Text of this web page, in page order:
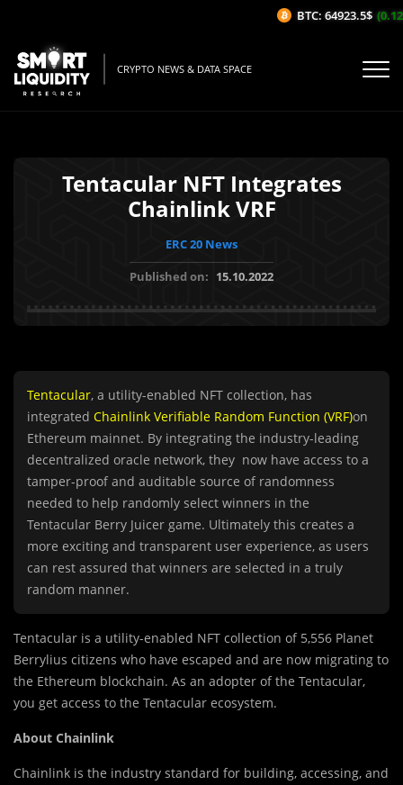
CRYPTO NEWS & DATA SPACE
Tentacular NFT Integrates
Chainlink VRF
ERC 20 News
Published on: 15.10.2022
Tentacular, a utility-enabled NFT collection, has
integrated Chainlink Verifiable Random Function (VRF)on
Ethereum mainnet. By integrating the industry-leading
decentralized oracle network, they now have access to a
tamper-proof and auditable source of randomness
needed to help randomly select winners in the
Tentacular Berry Juicer game. Ultimately this creates a
more exciting and transparent user experience, as users
can rest assured that winners are selected in a truly
random manner.
Tentacular is a utility-enabled NFT collection of 5,556 Planet
Berrylius citizens who have escaped and are now migrating to
the Ethereum blockchain. As an adopter of the Tentacular,
you get access to the Tentacular ecosystem.
About Chainlink
Chainlink is the industry standard for building, accessing, and
BTC: 64923.5$